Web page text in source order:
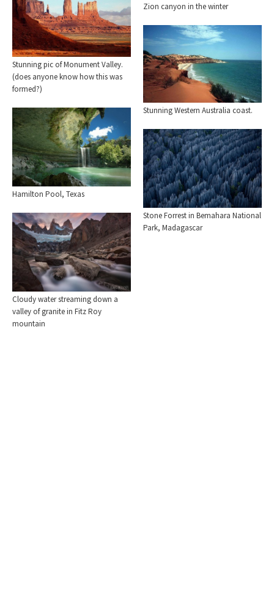
Zion canyon in the winter
Stunning pic of Monument Valley.
(does anyone know how this was
formed?)
Stunning Western Australia coast.
Hamilton Pool, Texas
Stone Forrest in Bemahara National
Park, Madagascar
Cloudy water streaming down a
valley of granite in Fitz Roy
mountain